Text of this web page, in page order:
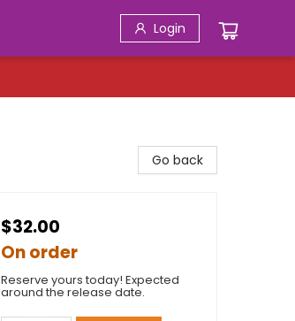
Login
Go back
$32.00
On order
Reserve yours today! Expected
around the release date.